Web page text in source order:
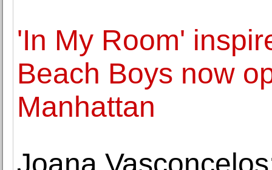
'In My Room'
Beach Boys now
Manhattan